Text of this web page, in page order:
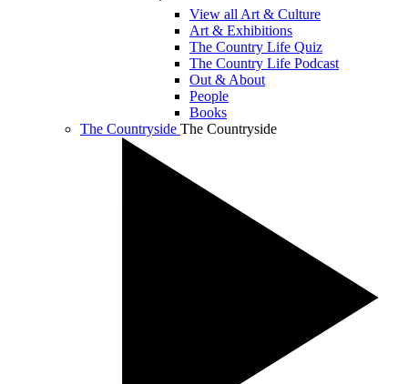
View all Art & Culture
Art & Exhibitions
The Country Life Quiz
The Country Life Podcast
Out & About
People
Books
The Countryside The Countryside